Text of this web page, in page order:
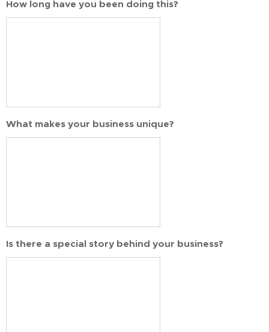
How long have you been doing this?
What makes your business unique?
Is there a special story behind your business?